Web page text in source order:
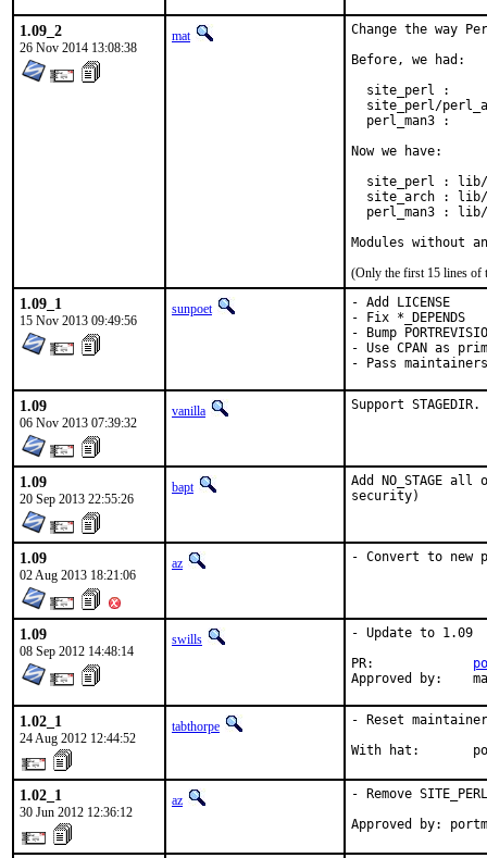
1.09_2
26 Nov 2014 13:08:38
mat
Change the way
Before, we had:
site_perl :
site_perl/
perl_man3 :
Now we have:
site_perl :
site_arch :
perl_man3 :
Modules without
(Only the first 15 lines of
1.09_1
15 Nov 2013 09:49:56
sunpoet
- Add LICENSE
- Fix *_DEPENDS
- Bump
- Use CPAN as
- Pass
1.09
06 Nov 2013 07:39:32
vanilla Support STAGEDIR.
1.09
20 Sep 2013 22:55:26
bapt
Add NO_STAGE
security)
1.09
02 Aug 2013 18:21:06
az - Convert to new
1.09
08 Sep 2012 14:48:14
swills
- Update to 1.09
1.02_1
24 Aug 2012 12:44:52
tabthorpe
- Reset
1.02_1
30 Jun 2012 12:36:12
az
- Remove
Approved by: